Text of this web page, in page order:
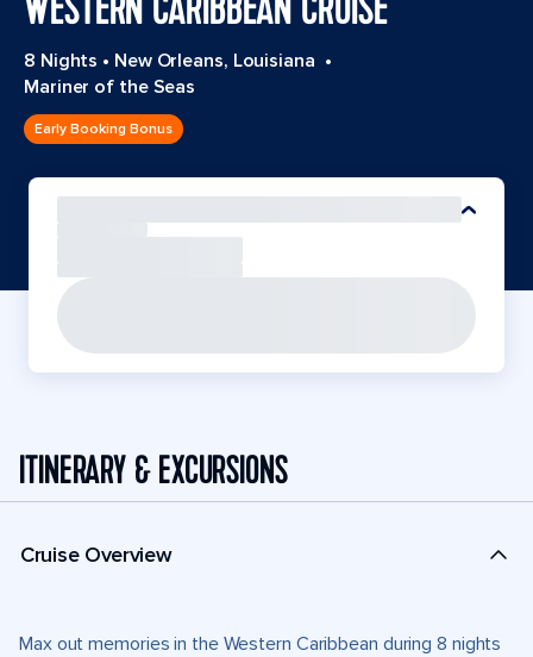
8 Nights • New Orleans, Louisiana •
Mariner of the Seas
Early Booking Bonus
ITINERARY & EXCURSIONS
Cruise Overview
Max out memories in the Western Caribbean during 8 nights